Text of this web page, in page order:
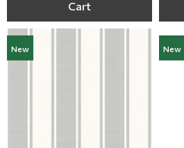
Cart
New New